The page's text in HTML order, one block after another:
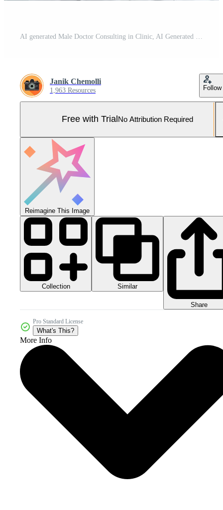
Janik Chemolli
1,963 Resources Follow
Free with Trial No Attribution Required
Reimagine This Image
Collection Similar
Share
Pro Standard License
What's This?
More Info